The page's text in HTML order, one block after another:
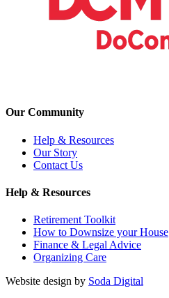
Our Community
Help & Resources
Our Story
Contact Us
Help & Resources
Retirement Toolkit
How to Downsize your House
Finance & Legal Advice
Organizing Care
Website design by Soda Digital